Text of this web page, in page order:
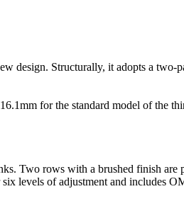
design. Structurally, it adopts a two-
for the standard model of the
Two rows with a brushed finish are
levels of adjustment and includes